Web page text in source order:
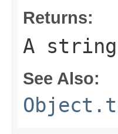
Returns:
A
See Also: